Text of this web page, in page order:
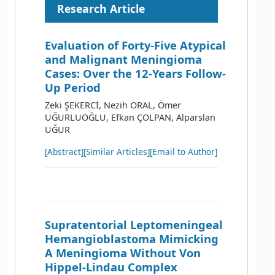
Research Article
Evaluation of Forty-Five Atypical
and Malignant Meningioma
Cases: Over the 12-Years Follow-
Up Period
Zeki ŞEKERCİ, Nezih ORAL, Ömer
UĞURLUOĞLU, Efkan ÇOLPAN, Alparslan
UĞUR
[Abstract][Similar Articles][Email to Author]
Supratentorial Leptomeningeal
Hemangioblastoma Mimicking
A Meningioma Without Von
Hippel-Lindau Complex